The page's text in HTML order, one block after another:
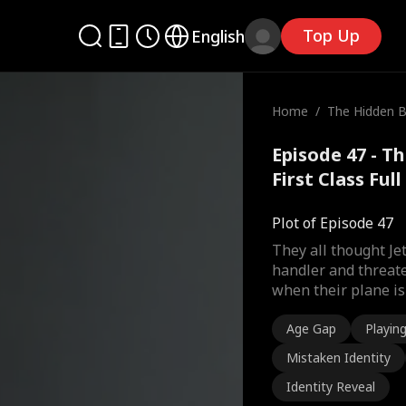
English Top Up
Home / The Hidden
Episode 47 -
First Class
Plot of Episode 47
They all thought
handler and
when their plane
Age Gap
Mistaken Identity
Identity Reveal